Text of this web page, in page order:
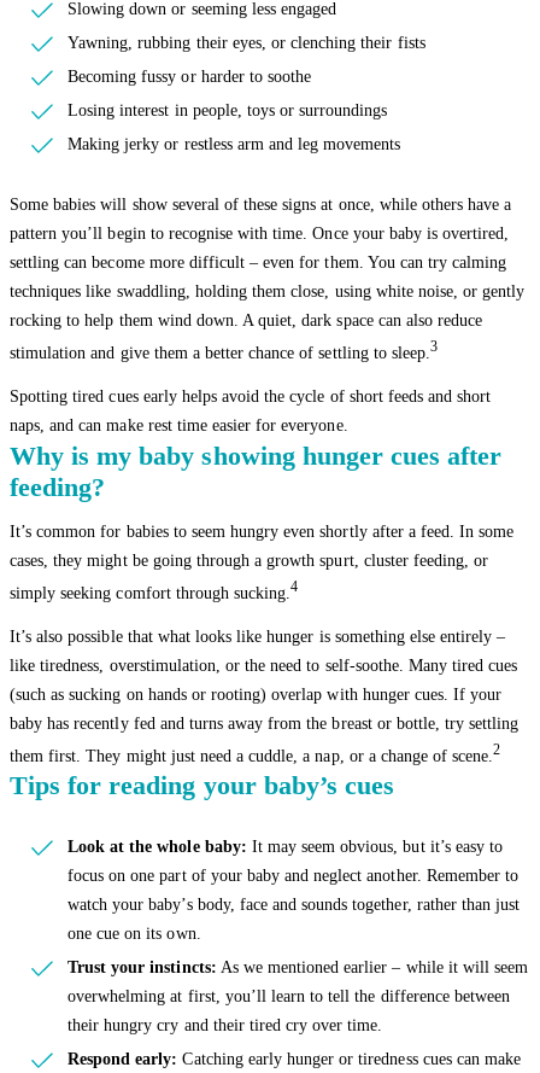
Slowing down or seeming less engaged
Yawning, rubbing their eyes, or clenching their fists
Becoming fussy or harder to soothe
Losing interest in people, toys or surroundings
Making jerky or restless arm and leg movements
Some babies will show several of these signs at once, while others have a
pattern you’ll begin to recognise with time. Once your baby is overtired,
settling can become more difficult – even for them. You can try calming
techniques like swaddling, holding them close, using white noise, or gently
rocking to help them wind down. A quiet, dark space can also reduce
stimulation and give them a better chance of settling to sleep.3
Spotting tired cues early helps avoid the cycle of short feeds and short
naps, and can make rest time easier for everyone.
Why is my baby showing hunger cues after
feeding?
It’s common for babies to seem hungry even shortly after a feed. In some
cases, they might be going through a growth spurt, cluster feeding, or
simply seeking comfort through sucking.4
It’s also possible that what looks like hunger is something else entirely –
like tiredness, overstimulation, or the need to self-soothe. Many tired cues
(such as sucking on hands or rooting) overlap with hunger cues. If your
baby has recently fed and turns away from the breast or bottle, try settling
them first. They might just need a cuddle, a nap, or a change of scene.2
Tips for reading your baby’s cues
Look at the whole baby: It may seem obvious, but it’s easy to
focus on one part of your baby and neglect another. Remember to
watch your baby’s body, face and sounds together, rather than just
one cue on its own.
Trust your instincts: As we mentioned earlier – while it will seem
overwhelming at first, you’ll learn to tell the difference between
their hungry cry and their tired cry over time.
Respond early: Catching early hunger or tiredness cues can make